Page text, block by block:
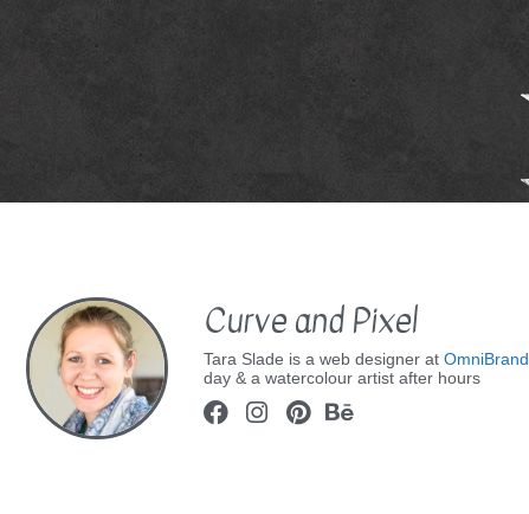
Curve and Pixel
Tara Slade is a web designer at OmniBrand
day & a watercolour artist after hours